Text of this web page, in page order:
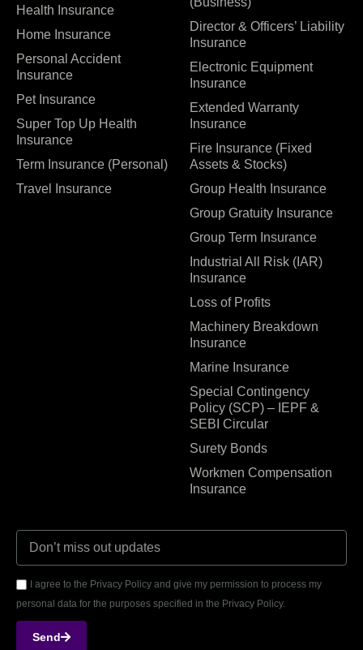
Health Insurance
Home Insurance
Personal Accident
Insurance
Pet Insurance
Super Top Up Health
Insurance
Term Insurance (Personal)
Travel Insurance
Director & Officers’ Liability
Insurance
Electronic Equipment
Insurance
Extended Warranty
Insurance
Fire Insurance (Fixed
Assets & Stocks)
Group Health Insurance
Group Gratuity Insurance
Group Term Insurance
Industrial All Risk (IAR)
Insurance
Loss of Profits
Machinery Breakdown
Insurance
Marine Insurance
Special Contingency
Policy (SCP) – IEPF &
SEBI Circular
Surety Bonds
Workmen Compensation
Insurance
I agree to the Privacy Policy and give my permission to process my
personal data for the purposes specified in the Privacy Policy.
Send